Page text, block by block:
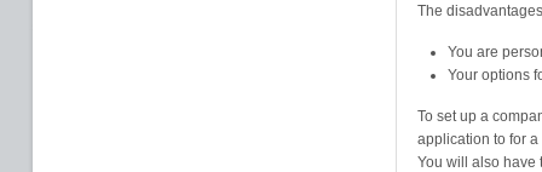
The
You are
Your options
To set up a
application to for
You will also have